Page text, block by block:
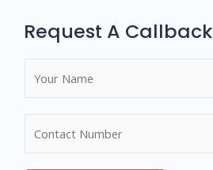
Request A Callback
*